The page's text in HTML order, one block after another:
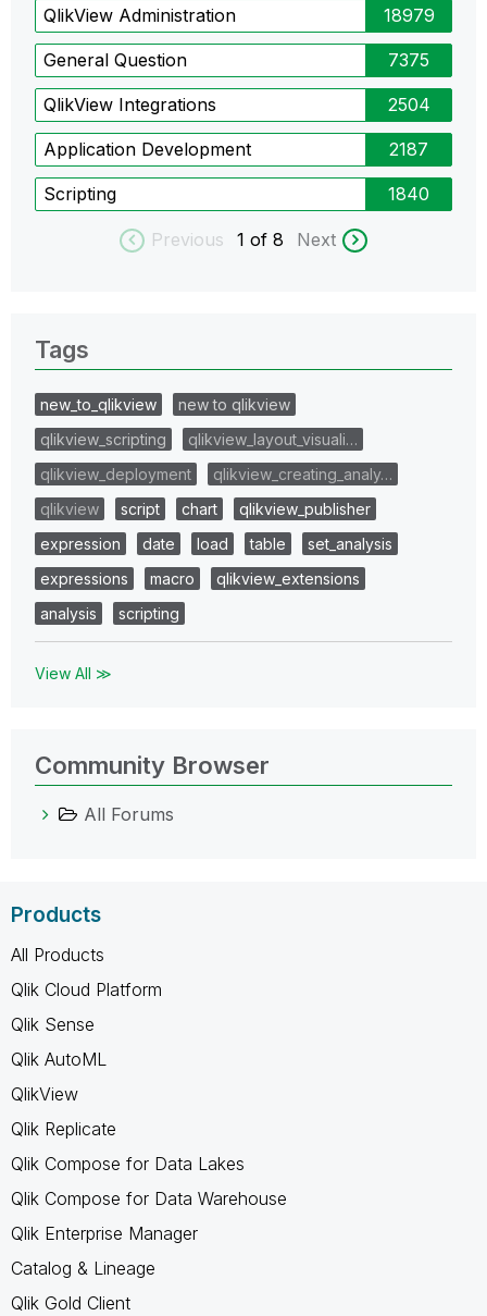
QlikView Administration 18979
General Question 7375
QlikView Integrations 2504
Application Development 2187
Scripting 1840
Previous 1 of 8 Next
Tags
new_to_qlikview
new to qlikview
qlikview_scripting
qlikview_layout_visuali…
qlikview_deployment
qlikview_creating_analy…
qlikview
script chart
qlikview_publisher
expression
date load table
set_analysis
expressions
macro
qlikview_extensions
analysis
scripting
View All ≫
Community Browser
All Forums
Products
All Products
Qlik Cloud Platform
Qlik Sense
Qlik AutoML
QlikView
Qlik Replicate
Qlik Compose for Data Lakes
Qlik Compose for Data Warehouse
Qlik Enterprise Manager
Catalog & Lineage
Qlik Gold Client